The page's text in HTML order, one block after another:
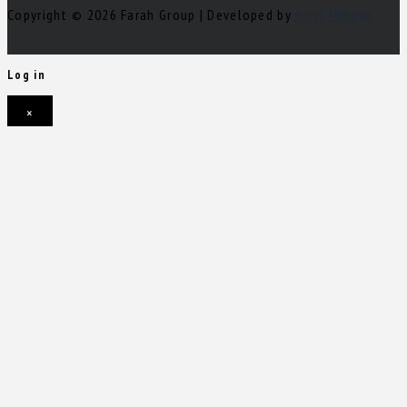
Copyright © 2026 Farah Group | Developed by
Log in
×